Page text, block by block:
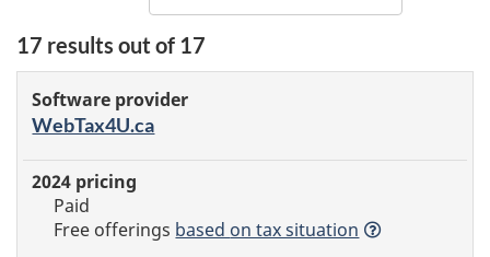
17 results out of 17
Certified
tax
Software
provider
2025
WebTax4U.ca
Paid
Free offerings based on tax situation